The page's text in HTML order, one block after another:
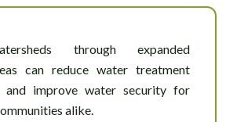
through expanded
can reduce water treatment
improve water security for
alike.